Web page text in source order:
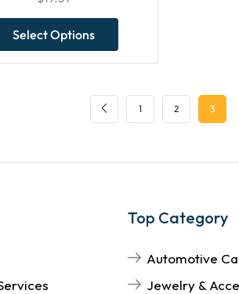
Select Options
1 2 3
Top Category
Automotive
Jewelry &